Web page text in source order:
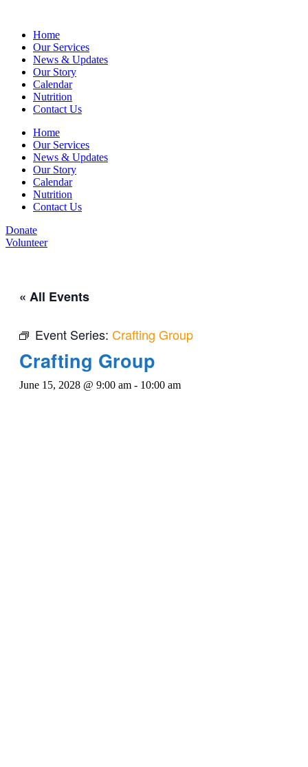
Home
Our Services
News & Updates
Our Story
Calendar
Nutrition
Contact Us
Home
Our Services
News & Updates
Our Story
Calendar
Nutrition
Contact Us
Donate
Volunteer
« All Events
Event Series: Crafting Group
Crafting Group
June 15, 2028 @ 9:00 am - 10:00 am